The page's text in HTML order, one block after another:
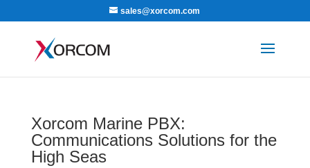
sales@xorcom.com
Xorcom Marine PBX:
Communications Solutions for the
High Seas